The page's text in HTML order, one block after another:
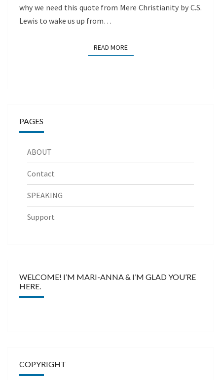
why we need this quote from Mere Christianity by C.S.
Lewis to wake us up from…
READ MOREREAD MORE
PAGES
ABOUT
Contact
SPEAKING
Support
WELCOME! I’M MARI-ANNA & I’M GLAD YOU’RE
HERE.
COPYRIGHT